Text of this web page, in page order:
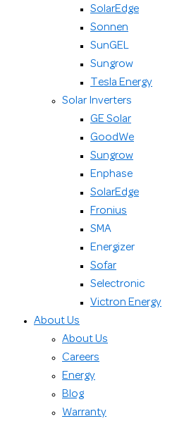
SolarEdge
Sonnen
SunGEL
Sungrow
Tesla Energy
Solar Inverters
GE Solar
GoodWe
Sungrow
Enphase
SolarEdge
Fronius
SMA
Energizer
Sofar
Selectronic
Victron Energy
About Us
About Us
Careers
Energy
Blog
Warranty